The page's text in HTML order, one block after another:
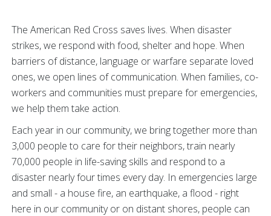
The American Red Cross saves lives. When disaster
strikes, we respond with food, shelter and hope. When
barriers of distance, language or warfare separate loved
ones, we open lines of communication. When families, co-
workers and communities must prepare for emergencies,
we help them take action.
Each year in our community, we bring together more than
3,000 people to care for their neighbors, train nearly
70,000 people in life-saving skills and respond to a
disaster nearly four times every day. In emergencies large
and small - a house fire, an earthquake, a flood - right
here in our community or on distant shores, people can